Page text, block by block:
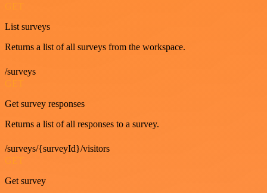
List surveys
Returns a list of all surveys from the workspace.
/surveys
Get survey responses
Returns a list of all responses to a survey.
/surveys/{surveyId}/visitors
GET
Get survey